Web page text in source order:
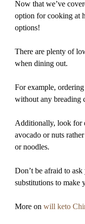
Now that we’ve
option for cooking at
options!
There are plenty of
when dining out.
For example,
without any breading
Additionally, look for
avocado or nuts
or noodles.
Don’t be afraid to
substitutions to make
More on will keto